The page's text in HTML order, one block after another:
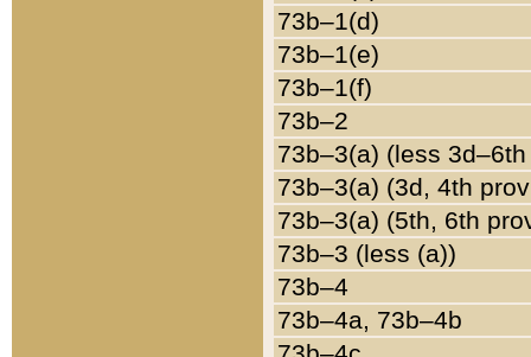
73b–1(d)
73b–1(e)
73b–1(f)
73b–2
73b–3(a) (less
73b–3(a) (3d, 4th
73b–3(a) (5th, 6th
73b–3 (less (a))
73b–4
73b–4a, 73b–4b